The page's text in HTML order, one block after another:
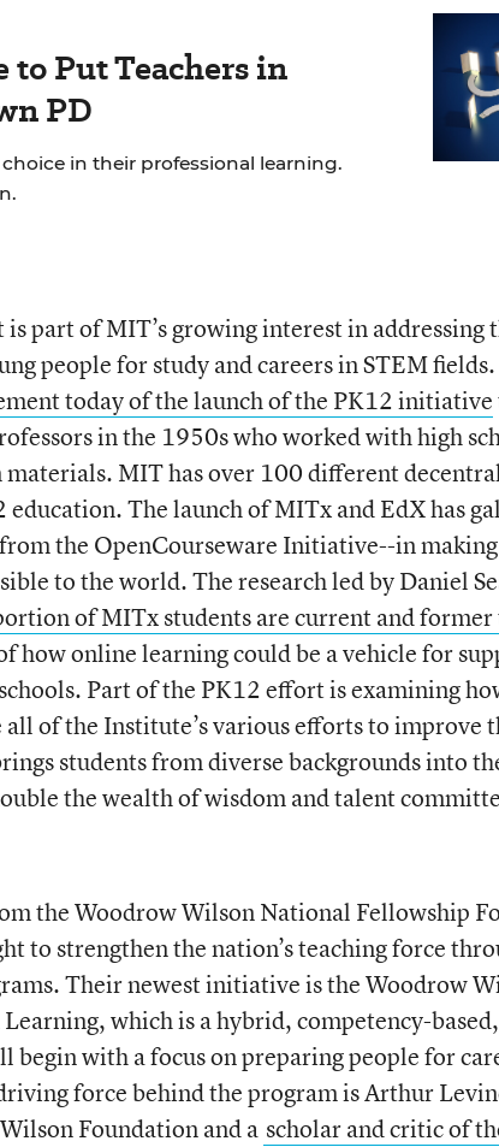
Put Teachers in
PD
in their professional learning.
part of MIT’s growing interest in addressing
people for study and careers in STEM
today of the launch of the PK12 initiative
in the 1950s who worked with high
MIT has over 100 different
The launch of MITx and EdX has
the OpenCourseware Initiative--in
to the world. The research led by Daniel
of MITx students are current and former
how online learning could be a vehicle for
Part of the PK12 effort is examining
of the Institute’s various efforts to improve
students from diverse backgrounds into
the wealth of wisdom and talent
the Woodrow Wilson National Fellowship
to strengthen the nation’s teaching force
Their newest initiative is the Woodrow
which is a hybrid, competency-
with a focus on preparing people for
force behind the program is Arthur
Foundation and a scholar and critic of